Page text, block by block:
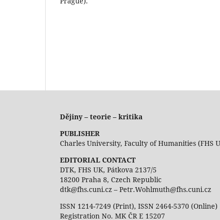
Dějiny – teorie – kritika
PUBLISHER
Charles University, Faculty of Humanities (FHS
EDITORIAL CONTACT
DTK, FHS UK, Pátkova 2137/5
18200 Praha 8, Czech Republic
dtk@fhs.cuni.cz – Petr.Wohlmuth@fhs.cuni.cz
ISSN 1214-7249 (Print), ISSN 2464-5370 (Online)
Registration No. MK ČR E 15207